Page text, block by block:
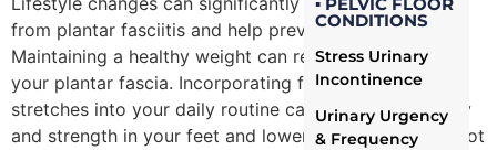
CONDITIONS
Stress Urinary
Incontinence
Urinary Urgency
& Frequency
from plantar fasciitis and help prevent its recurrence.
Maintaining a healthy weight can reduce the strain on
your plantar fascia. Incorporating foot exercises and
stretches into your daily routine can improve flexibility
and strength in your feet and lower legs, enhancing foot